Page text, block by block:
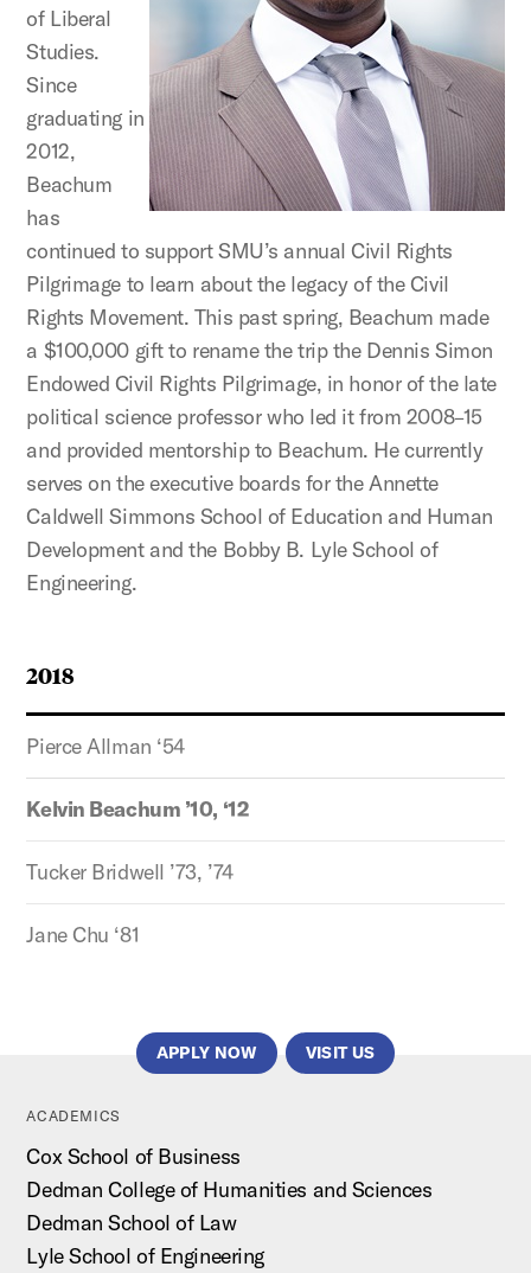
2018
Pierce Allman ‘54
Kelvin Beachum ’10, ‘12
Tucker Bridwell ’73, ’74
Jane Chu ‘81
of Liberal
Studies.
Since
graduating in
2012,
Beachum
has
continued to support SMU’s annual Civil Rights
Pilgrimage to learn about the legacy of the Civil
Rights Movement. This past spring, Beachum made
a $100,000 gift to rename the trip the Dennis Simon
Endowed Civil Rights Pilgrimage, in honor of the late
political science professor who led it from 2008–15
and provided mentorship to Beachum. He currently
serves on the executive boards for the Annette
Caldwell Simmons School of Education and Human
Development and the Bobby B. Lyle School of
Engineering.
APPLY NOW VISIT US
ACADEMICS
Cox School of Business
Dedman College of Humanities and Sciences
Dedman School of Law
Lyle School of Engineering